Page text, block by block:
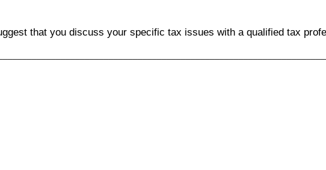
that you discuss your specific tax issues with a qualified tax